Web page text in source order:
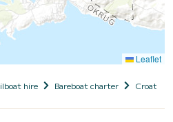
Leaflet
hire Bareboat charter Croatia